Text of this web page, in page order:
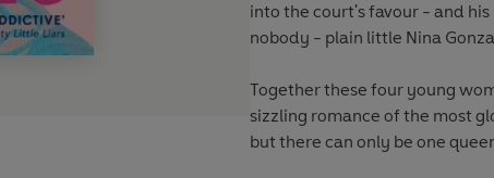
into the court's favour - and
nobody - plain little Nina
Together these four young
sizzling romance of the most
but there can only be one